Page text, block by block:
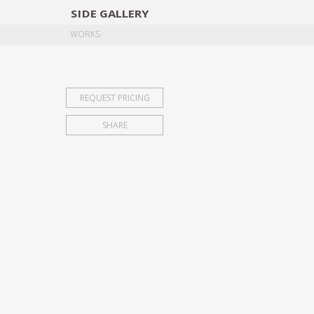
SIDE GALLERY
WORKS
REQUEST PRICING
SHARE